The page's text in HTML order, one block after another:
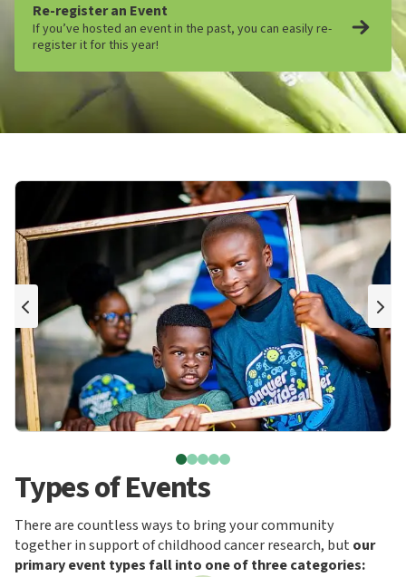
Re-register an Event
If you’ve hosted an event in the past, you can easily re-
register it for this year!
Types of Events
There are countless ways to bring your community
together in support of childhood cancer research, but our
primary event types fall into one of three categories: